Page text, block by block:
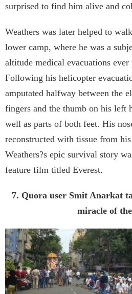
surprised to find him alive and
Weathers was later helped to
lower camp, where he was a
altitude medical evacuations
Following his helicopter
amputated halfway between the
fingers and the thumb on his left
well as parts of both feet. His
reconstructed with tissue from
Weathers?s epic survival story
feature film titled Everest.
7. Quora user Smit Anarkat
miracle of